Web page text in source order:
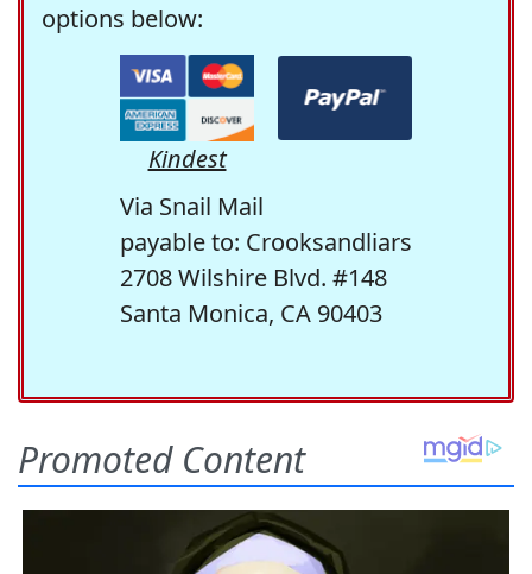
options below:
Kindest
Via Snail Mail
payable to: Crooksandliars
2708 Wilshire Blvd. #148
Santa Monica, CA 90403